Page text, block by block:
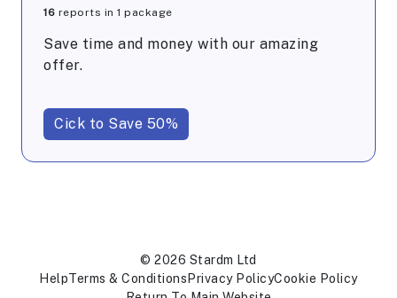
16 reports in 1 package
Save time and money with our amazing
offer.
Cick to Save 50%
© 2026 Stardm Ltd
HelpTerms & Conditions Privacy PolicyCookie Policy